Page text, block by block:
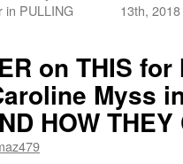
in PULLING
13th,
on THIS
Myss
HOW THEY